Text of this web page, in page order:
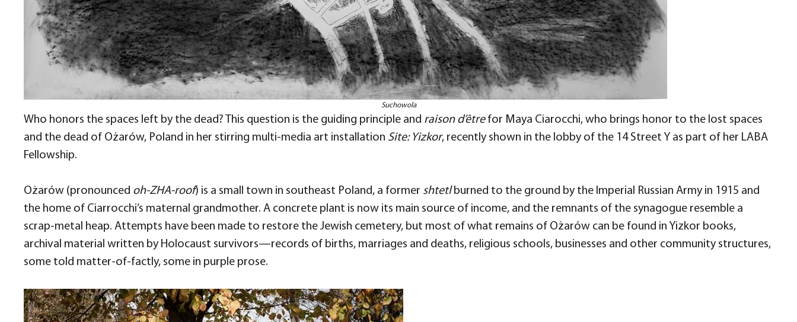
Suchowola
Who honors the spaces left by the dead? This question is the guiding principle and raison d’êtrefor Maya Ciarocchi, who brings honor to the lost spaces
and the dead of Ożarów, Poland in her stirring multi-media art installation Site: Yizkor, recently shown in the lobby of the 14 Street Y as part of her LABA
Fellowship.
Ożarów (pronounced oh-ZHA-roof) is a small town in southeast Poland, a former shtetlburned to the ground by the Imperial Russian Army in 1915 and
the home of Ciarrocchi’s maternal grandmother. A concrete plant is now its main source of income, and the remnants of the synagogue resemble a
scrap-metal heap. Attempts have been made to restore the Jewish cemetery, but most of what remains of Ożarów can be found in Yizkor books,
archival material written by Holocaust survivors—records of births, marriages and deaths, religious schools, businesses and other community structures,
some told matter-of-factly, some in purple prose.